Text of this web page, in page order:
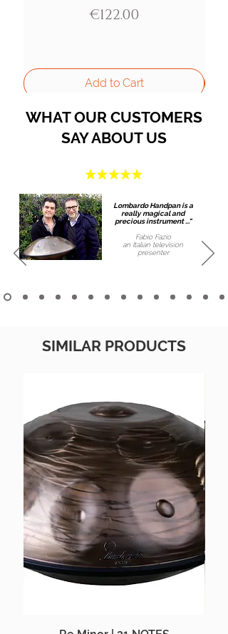
Price
€122.00
Add to Cart
WHAT OUR CUSTOMERS
SAY ABOUT US
Lombardo Handpan is a
really magical and
precious instrument ..."
Fabio Fazio
an Italian television
presenter
SIMILAR PRODUCTS